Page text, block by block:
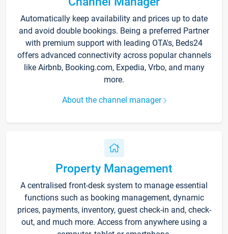
Automatically keep availability and prices up to date
and avoid double bookings. Being a preferred Partner
with premium support with leading OTA's, Beds24
offers advanced connectivity across popular channels
like Airbnb, Booking.com, Expedia, Vrbo, and many
more.
About the channel manager
Property Management
A centralised front-desk system to manage essential
functions such as booking management, dynamic
prices, payments, inventory, guest check-in and, check-
out, and much more. Access from anywhere using a